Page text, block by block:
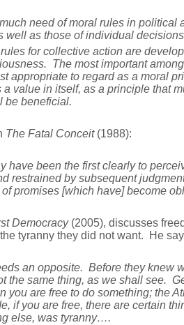
need of moral rules in
well as those of individual
for collective action are
The most important
appropriate to regard as a moral
a value in itself, as a principle that
be beneficial.
The Fatal Conceit(1988):
have been the first clearly to
restrained by subsequent
promises [which have] become
Democracy(2005), discusses
tyranny they did not want. He
an opposite. Before they knew
the same thing, as we shall see.
you are free to do something; the
if you are free, there are certain
else, was tyranny….